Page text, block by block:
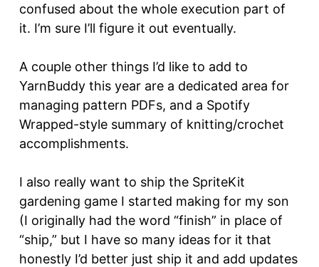
confused about the whole execution part of
it. I’m sure I’ll figure it out eventually.
A couple other things I’d like to add to
YarnBuddy this year are a dedicated area for
managing pattern PDFs, and a Spotify
Wrapped-style summary of knitting/crochet
accomplishments.
I also really want to ship the SpriteKit
gardening game I started making for my son
(I originally had the word “finish” in place of
“ship,” but I have so many ideas for it that
honestly I’d better just ship it and add updates